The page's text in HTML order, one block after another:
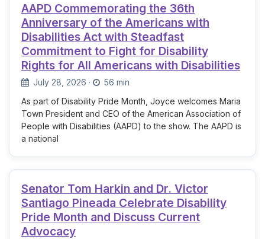
AAPD Commemorating the 36th
Anniversary of the Americans with
Disabilities Act with Steadfast
Commitment to Fight for Disability
Rights for All Americans with Disabilities
July 28, 2026 ·
56 min
As part of Disability Pride Month, Joyce welcomes Maria
Town President and CEO of the American Association of
People with Disabilities (AAPD) to the show. The AAPD is
a national
Senator Tom Harkin and Dr. Victor
Santiago Pineada Celebrate Disability
Pride Month and Discuss Current
Advocacy